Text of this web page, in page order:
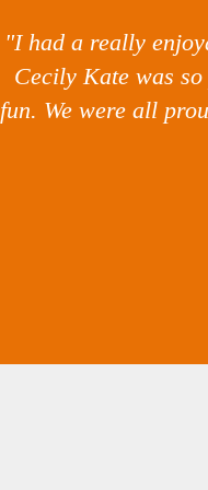
"I had a really
Cecily Kate was
fun. We were all